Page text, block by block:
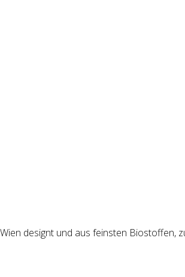
designt und aus feinsten Biostoffen,